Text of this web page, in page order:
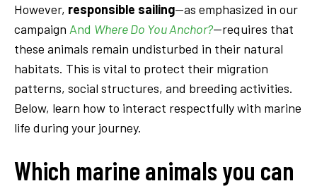
However, responsible sailing—as emphasized in our
campaign And Where Do You Anchor?—requires that
these animals remain undisturbed in their natural
habitats. This is vital to protect their migration
patterns, social structures, and breeding activities.
Below, learn how to interact respectfully with marine
life during your journey.
Which marine animals you can